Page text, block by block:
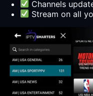
Channels
Stream on all